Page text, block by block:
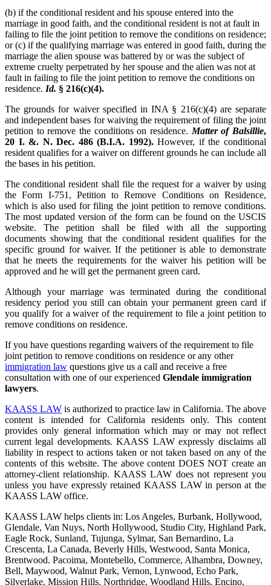
(b) if the conditional resident and his spouse entered into the
marriage in good faith, and the conditional resident is not at fault in
failing to file the joint petition to remove the conditions on residence;
or (c) if the qualifying marriage was entered in good faith, during the
marriage the alien spouse was battered by or was the subject of
extreme cruelty perpetrated by her spouse and the alien was not at
fault in failing to file the joint petition to remove the conditions on
residence. Id. § 216(c)(4).
The grounds for waiver specified in INA § 216(c)(4) are separate
and independent bases for waiving the requirement of filing the joint
petition to remove the conditions on residence. Matter of Balsillie,
20 I. &. N. Dec. 486 (B.I.A. 1992).However, if the conditional
resident qualifies for a waiver on different grounds he can include all
the bases in his petition.
The conditional resident shall file the request for a waiver by using
the Form I-751, Petition to Remove Conditions on Residence,
which is also used for filing the joint petition to remove conditions.
The most updated version of the form can be found on the USCIS
website. The petition shall be filed with all the supporting
documents showing that the conditional resident qualifies for the
specific ground for waiver. If the petitioner is able to demonstrate
that he meets the requirements for the waiver his petition will be
approved and he will get the permanent green card.
Although your marriage was terminated during the conditional
residency period you still can obtain your permanent green card if
you qualify for a waiver of the requirement to file a joint petition to
remove conditions on residence.
If you have questions regarding waivers of the requirement to file
joint petition to remove conditions on residence or any other
immigration law questions give us a call and receive a free
consultation with one of our experienced Glendale immigration
lawyers.
KAASS LAW is authorized to practice law in California. The above
content is intended for California residents only. This content
provides only general information which may or may not reflect
current legal developments. KAASS LAW expressly disclaims all
liability in respect to actions taken or not taken based on any of the
contents of this website. The above content DOES NOT create an
attorney-client relationship. KAASS LAW does not represent you
unless you have expressly retained KAASS LAW in person at the
KAASS LAW office.
KAASS LAW helps clients in: Los Angeles, Burbank, Hollywood,
Glendale, Van Nuys, North Hollywood, Studio City, Highland Park,
Eagle Rock, Sunland, Tujunga, Sylmar, San Bernardino, La
Crescenta, La Canada, Beverly Hills, Westwood, Santa Monica,
Brentwood. Pacoima, Montebello, Commerce, Alhambra, Downey,
Bell, Maywood, Walnut Park, Vernon, Lynwood, Echo Park,
Silverlake, Mission Hills, Northridge, Woodland Hills, Encino,